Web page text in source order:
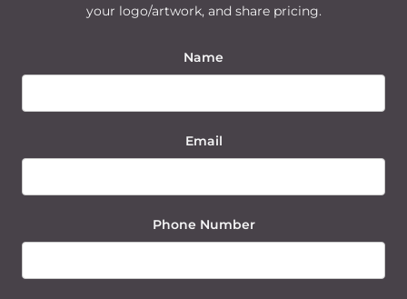
your logo/artwork, and share pricing.
Name
Email
Phone Number